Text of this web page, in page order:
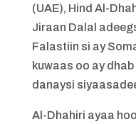
(UAE), Hind Al-
Jiraan Dalal
Falastiin si ay
kuwaas oo ay
danaysi
​Al-Dhahiri ayaa